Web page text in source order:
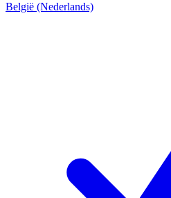
België (Nederlands)